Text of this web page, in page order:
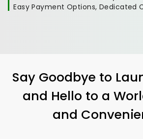
Easy Payment Options, Dedicated
Say Goodbye to
and Hello to a
and